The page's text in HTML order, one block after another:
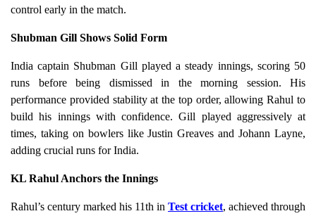
control early in the match.
Shubman Gill Shows Solid Form
India captain Shubman Gill played a steady innings, scoring 50
runs before being dismissed in the morning session. His
performance provided stability at the top order, allowing Rahul to
build his innings with confidence. Gill played aggressively at
times, taking on bowlers like Justin Greaves and Johann Layne,
adding crucial runs for India.
KL Rahul Anchors the Innings
Rahul’s century marked his 11th in Test cricket, achieved through